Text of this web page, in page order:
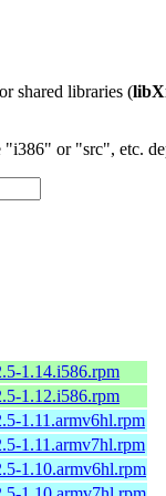
shared libraries (
or "src", etc.
1.14.i586.rpm
1.12.i586.rpm
1.11.armv6hl.rpm
1.11.armv7hl.rpm
1.10.armv6hl.rpm